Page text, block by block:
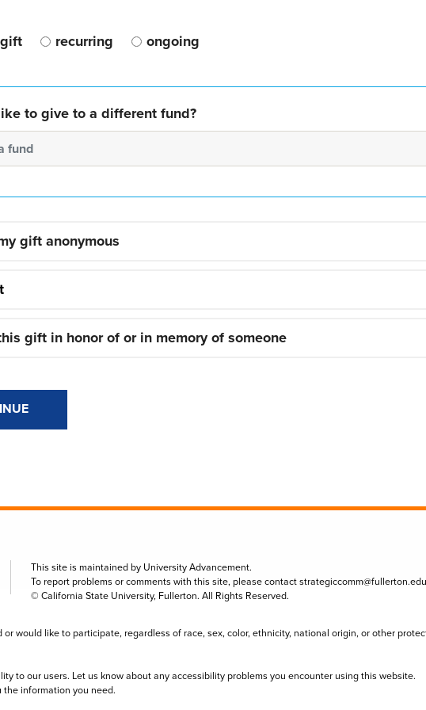
recurring ongoing
to give to a different fund?
fund
gift anonymous
gift in honor of or in memory of someone
This site is maintained by University Advancement.
To report problems or comments with this site, please contactstrategiccomm@fullerton.edu
© California State University, Fullerton. All Rights Reserved.
would like to participate, regardless of race, sex, color, ethnicity, national origin, or other
to our users. Let us know about any accessibility problems you encounter using this website.
the information you need.